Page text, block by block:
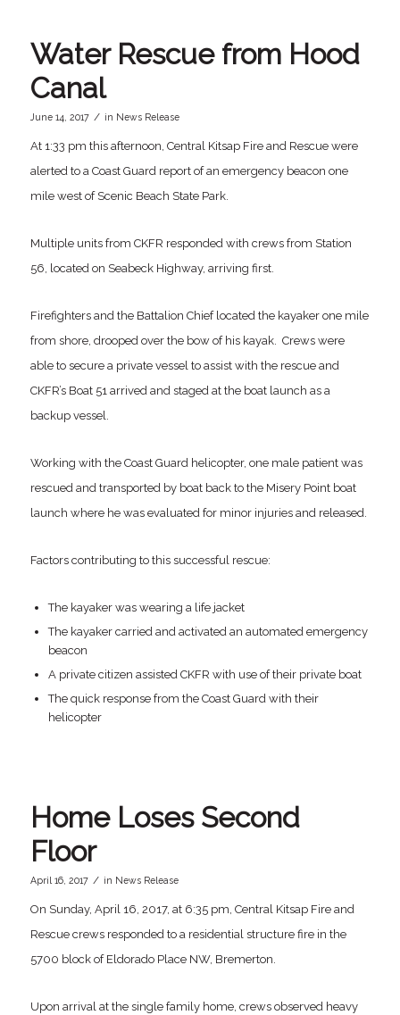
Water Rescue from Hood
Canal
June 14, 2017 / in News Release
At 1:33 pm this afternoon, Central Kitsap Fire and Rescue were
alerted to a Coast Guard report of an emergency beacon one
mile west of Scenic Beach State Park.
Multiple units from CKFR responded with crews from Station
56, located on Seabeck Highway, arriving first.
Firefighters and the Battalion Chief located the kayaker one mile
from shore, drooped over the bow of his kayak. Crews were
able to secure a private vessel to assist with the rescue and
CKFR’s Boat 51 arrived and staged at the boat launch as a
backup vessel.
Working with the Coast Guard helicopter, one male patient was
rescued and transported by boat back to the Misery Point boat
launch where he was evaluated for minor injuries and released.
Factors contributing to this successful rescue:
The kayaker was wearing a life jacket
The kayaker carried and activated an automated emergency
beacon
A private citizen assisted CKFR with use of their private boat
The quick response from the Coast Guard with their
helicopter
Home Loses Second
Floor
April 16, 2017 / in News Release
On Sunday, April 16, 2017, at 6:35 pm, Central Kitsap Fire and
Rescue crews responded to a residential structure fire in the
5700 block of Eldorado Place NW, Bremerton.
Upon arrival at the single family home, crews observed heavy